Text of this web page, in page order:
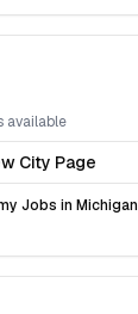
available
City Page
Jobs in Michigan